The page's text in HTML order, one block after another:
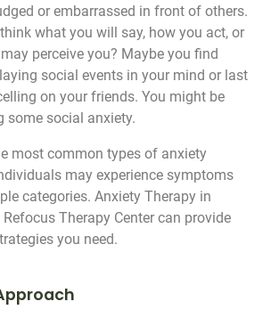
or embarrassed in front of others.
what you will say, how you act, or
perceive you? Maybe you find
social events in your mind or last
on your friends. You might be
some social anxiety.
most common types of anxiety
may experience symptoms
categories. Anxiety Therapy in
Therapy Center can provide
you need.